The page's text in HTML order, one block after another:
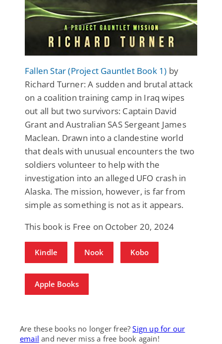
Fallen Star (Project Gauntlet Book 1) by
Richard Turner: A sudden and brutal attack
on a coalition training camp in Iraq wipes
out all but two survivors: Captain David
Grant and Australian SAS Sergeant James
Maclean. Drawn into a clandestine world
that deals with unusual encounters the two
soldiers volunteer to help with the
investigation into an alleged UFO crash in
Alaska. The mission, however, is far from
simple as something is not as it appears.
This book is Free on October 20, 2024
Kindle Nook Kobo
Apple Books
Are these books no longer free?Sign up for our
email and never miss a free book again!